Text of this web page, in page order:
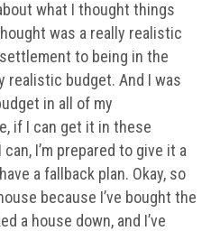
what I thought things
was a really realistic
to being in the
realistic budget. And I was
in all of my
if I can get it in these
I’m prepared to give it a
a fallback plan. Okay, so
because I’ve bought the
a house down, and I’ve